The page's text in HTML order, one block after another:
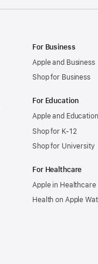
For Business
Apple and Business
Shop for Business
For Education
Apple and Education
Shop for K-12
Shop for University
For Healthcare
Apple in Healthcare
Health on Apple